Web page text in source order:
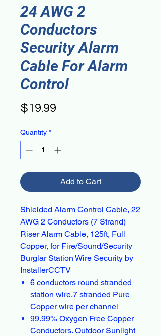
24 AWG 2
Conductors
Security Alarm
Cable For Alarm
Control
$19.99
Quantity *
Add to Cart
Shielded Alarm Control Cable, 22
AWG 2 Conductors (7 Strand)
Riser Alarm Cable, 125ft, Full
Copper, for Fire/Sound/Security
Burglar Station Wire Security by
InstallerCCTV
6 conductors round stranded
station wire,7 stranded Pure
Copper wire per channel
99.99% Oxygen Free Copper
Conductors. Outdoor Sunlight